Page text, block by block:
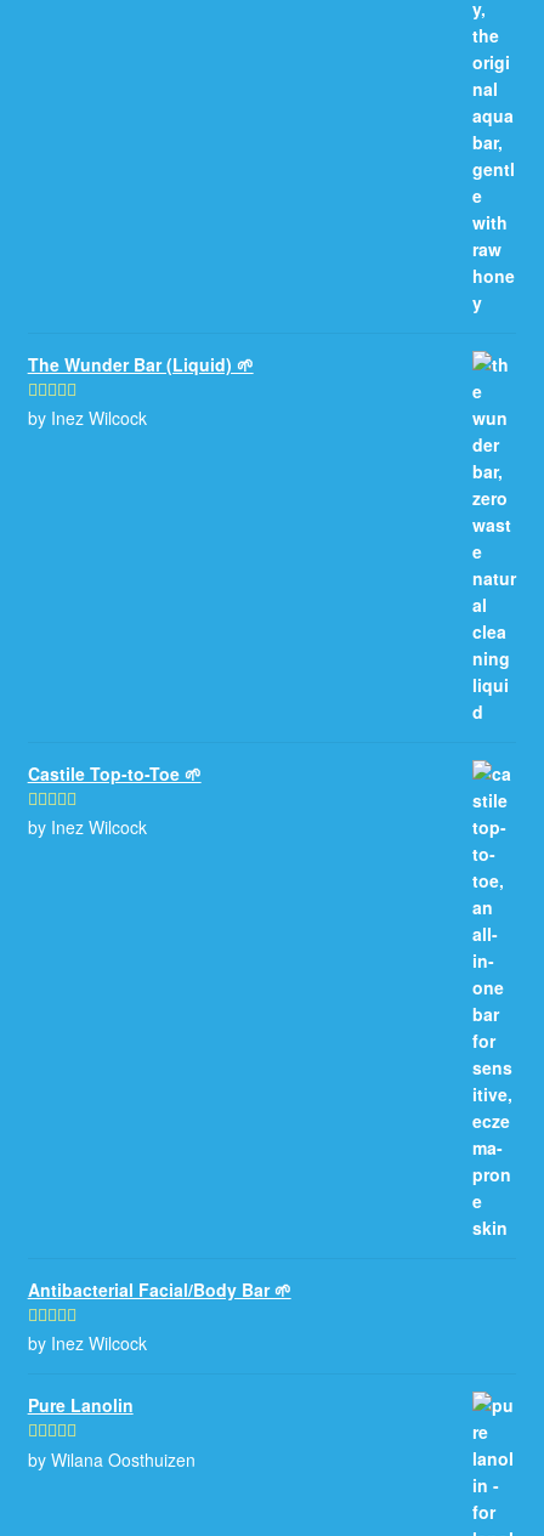
The Wunder Bar (Liquid) 🌱
Rated5out
by Inez Wilcock
Castile Top-to-Toe 🌱
Rated5out
by Inez Wilcock
Antibacterial Facial/Body Bar 🌱
Rated5out
by Inez Wilcock
Pure Lanolin
Rated5out
by Wilana Oosthuizen